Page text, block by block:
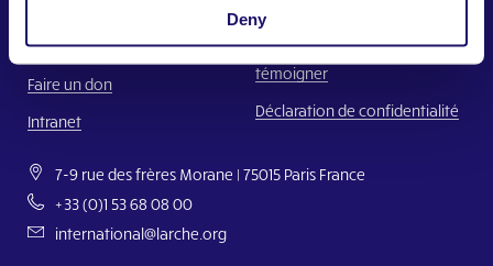
Deny
Nous contacter
Faire un don
Intranet
Faire un signalement ou
témoigner
Déclaration de confidentialité
7-9 rue des frères Morane | 75015 Paris France
+33 (0)1 53 68 08 00
international@larche.org